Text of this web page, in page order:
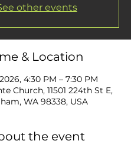
other events
& Location
2026, 4:30 PM – 7:30 PM
Church, 11501 224th St E,
WA 98338, USA
the event